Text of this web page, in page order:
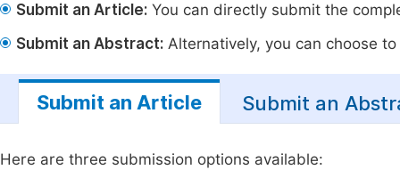
Submit an Article: You can directly submit the
Submit an Abstract: Alternatively, you can choose
Submit an Article Submit an
Here are three submission options available: